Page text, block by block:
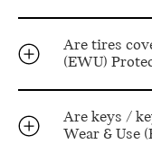
Are tires
(EWU)
Are keys /
Wear & Use